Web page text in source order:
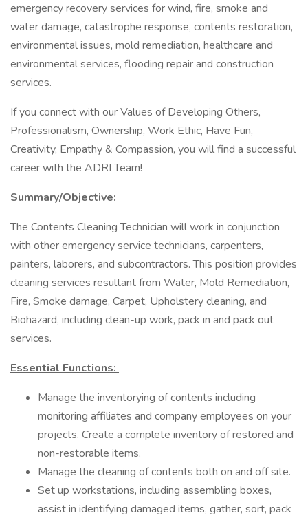
emergency recovery services for wind, fire, smoke and
water damage, catastrophe response, contents restoration,
environmental issues, mold remediation, healthcare and
environmental services, flooding repair and construction
services.
If you connect with our Values of Developing Others,
Professionalism, Ownership, Work Ethic, Have Fun,
Creativity, Empathy & Compassion, you will find a successful
career with the ADRI Team!
Summary/Objective:
The Contents Cleaning Technician will work in conjunction
with other emergency service technicians, carpenters,
painters, laborers, and subcontractors. This position provides
cleaning services resultant from Water, Mold Remediation,
Fire, Smoke damage, Carpet, Upholstery cleaning, and
Biohazard, including clean-up work, pack in and pack out
services.
Essential Functions:
Manage the inventorying of contents including
monitoring affiliates and company employees on your
projects. Create a complete inventory of restored and
non-restorable items.
Manage the cleaning of contents both on and off site.
Set up workstations, including assembling boxes,
assist in identifying damaged items, gather, sort, pack